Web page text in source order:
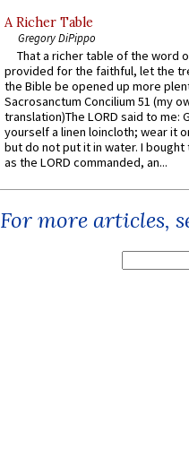
A Richer Table
Gregory DiPippo
That a richer table of the word
provided for the faithful, let the
the Bible be opened up more
Sacrosanctum Concilium 51 (my
translation)The LORD said to me:
yourself a linen loincloth; wear it
but do not put it in water. I
as the LORD commanded, an...
For more articles,